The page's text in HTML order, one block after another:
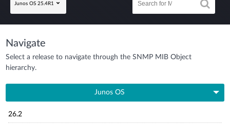
Junos OS 25.4R1
Navigate
Select a release to navigate through the SNMP MIB Object
hierarchy.
Junos OS
26.2